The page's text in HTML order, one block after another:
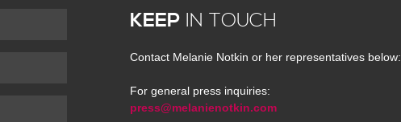
KEEP IN TOUCH
Contact Melanie Notkin or her representatives below:
For general press inquiries:
press@melanienotkin.com